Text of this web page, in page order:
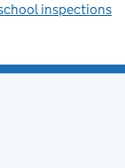
inspections